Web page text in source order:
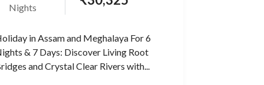
Nights
in Assam and Meghalaya For 6
& 7 Days: Discover Living Root
and Crystal Clear Rivers with...